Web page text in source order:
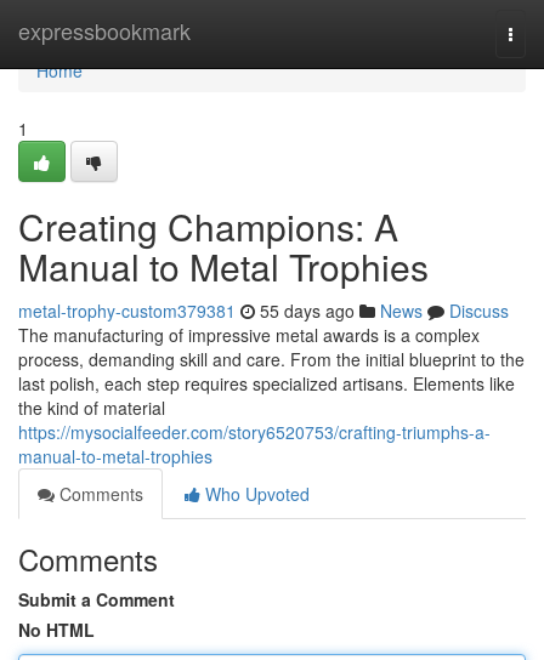
expressbookmark
Home
Home
1
Creating Champions: A
Manual to Metal Trophies
metal-trophy-custom379381 55 days ago News
Discuss
The manufacturing of impressive metal awards is a complex
process, demanding skill and care. From the initial blueprint to the
last polish, each step requires specialized artisans. Elements like
the kind of material
https://mysocialfeeder.com/story6520753/crafting-triumphs-a-
manual-to-metal-trophies
Comments
Who Upvoted
Comments
Submit a Comment
No HTML